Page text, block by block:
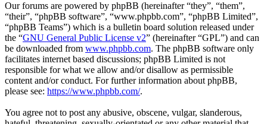
Our forums are powered by phpBB (hereinafter “they”, “them”,
“their”, “phpBB software”, “www.phpbb.com”, “phpBB Limited”,
“phpBB Teams”) which is a bulletin board solution released under
the “GNU General Public License v2” (hereinafter “GPL”) and can
be downloaded from www.phpbb.com. The phpBB software only
facilitates internet based discussions; phpBB Limited is not
responsible for what we allow and/or disallow as permissible
content and/or conduct. For further information about phpBB,
please see: https://www.phpbb.com/.
You agree not to post any abusive, obscene, vulgar, slanderous,